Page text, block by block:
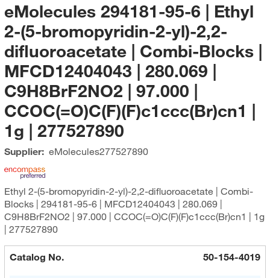
eMolecules​ 294181-95-6 | Ethyl
2-(5-bromopyridin-2-yl)-2,2-
difluoroacetate | Combi-Blocks |
MFCD12404043 | 280.069 |
C9H8BrF2NO2 | 97.000 |
CCOC(=O)C(F)(F)c1ccc(Br)cn1 |
1g | 277527890
Supplier: eMolecules​277527890
Ethyl 2-(5-bromopyridin-2-yl)-2,2-difluoroacetate | Combi-
Blocks | 294181-95-6 | MFCD12404043 | 280.069 |
C9H8BrF2NO2 | 97.000 | CCOC(=O)C(F)(F)c1ccc(Br)cn1 | 1g
| 277527890
Catalog No. 50-154-4019